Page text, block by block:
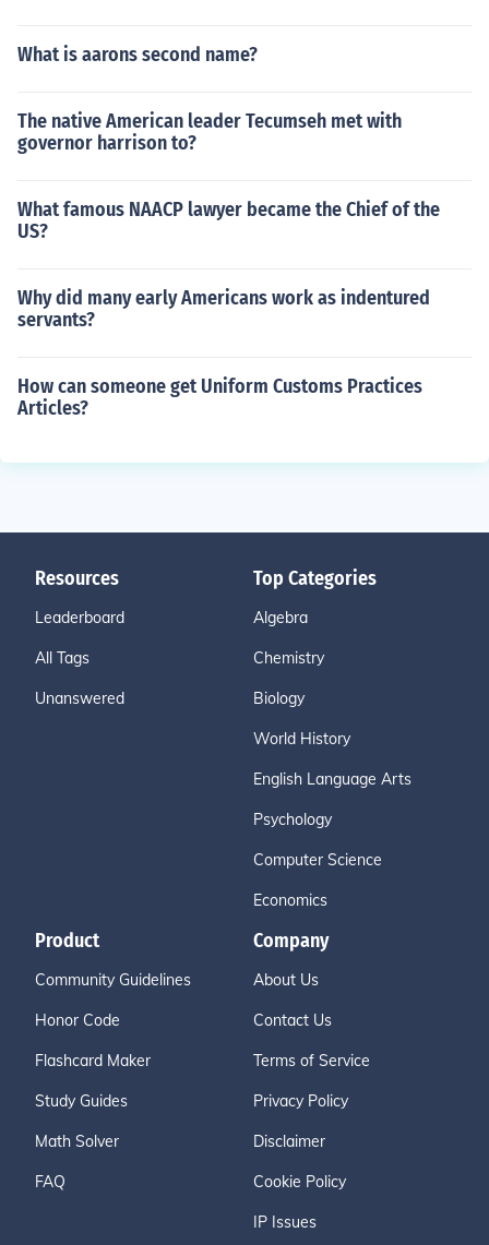
What is aarons second name?
The native American leader Tecumseh met with
governor harrison to?
What famous NAACP lawyer became the Chief of the
US?
Why did many early Americans work as indentured
servants?
How can someone get Uniform Customs Practices
Articles?
Resources
Leaderboard
All Tags
Unanswered
Top Categories
Algebra
Chemistry
Biology
World History
English Language Arts
Psychology
Computer Science
Economics
Product
Community Guidelines
Honor Code
Flashcard Maker
Study Guides
Math Solver
FAQ
Company
About Us
Contact Us
Terms of Service
Privacy Policy
Disclaimer
Cookie Policy
IP Issues